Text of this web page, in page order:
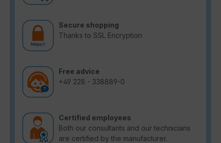
Secure shopping
Thanks to SSL Encryption
Free advice
+49 228 - 338889-0
Certified employees
Both our consultants and our technicians
are certified by the manufacturer.